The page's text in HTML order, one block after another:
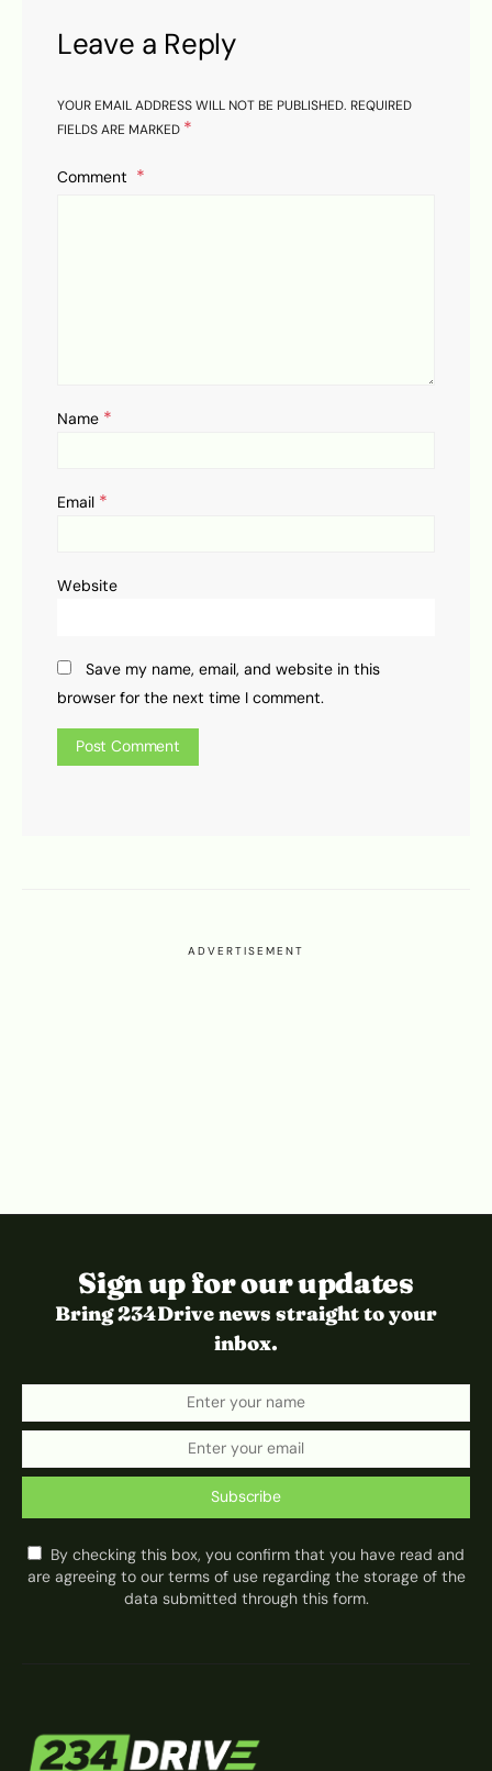
Leave a Reply
YOUR EMAIL ADDRESS WILL NOT BE PUBLISHED. REQUIRED
FIELDS ARE MARKED *
Comment
Name *
Email *
Website
Save my name, email, and website in this
browser for the next time I comment.
ADVERTISEMENT
Sign up for our updates
Bring 234Drive news straight to your
inbox.
Subscribe
By checking this box, you confirm that you have read and
are agreeing to our terms of use regarding the storage of the
data submitted through this form.